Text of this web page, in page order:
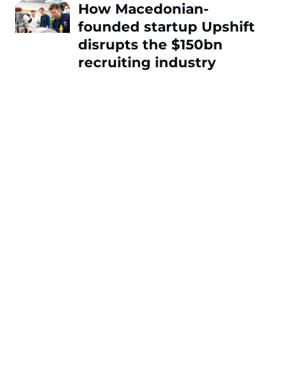
How Macedonian-
founded startup Upshift
disrupts the $150bn
recruiting industry